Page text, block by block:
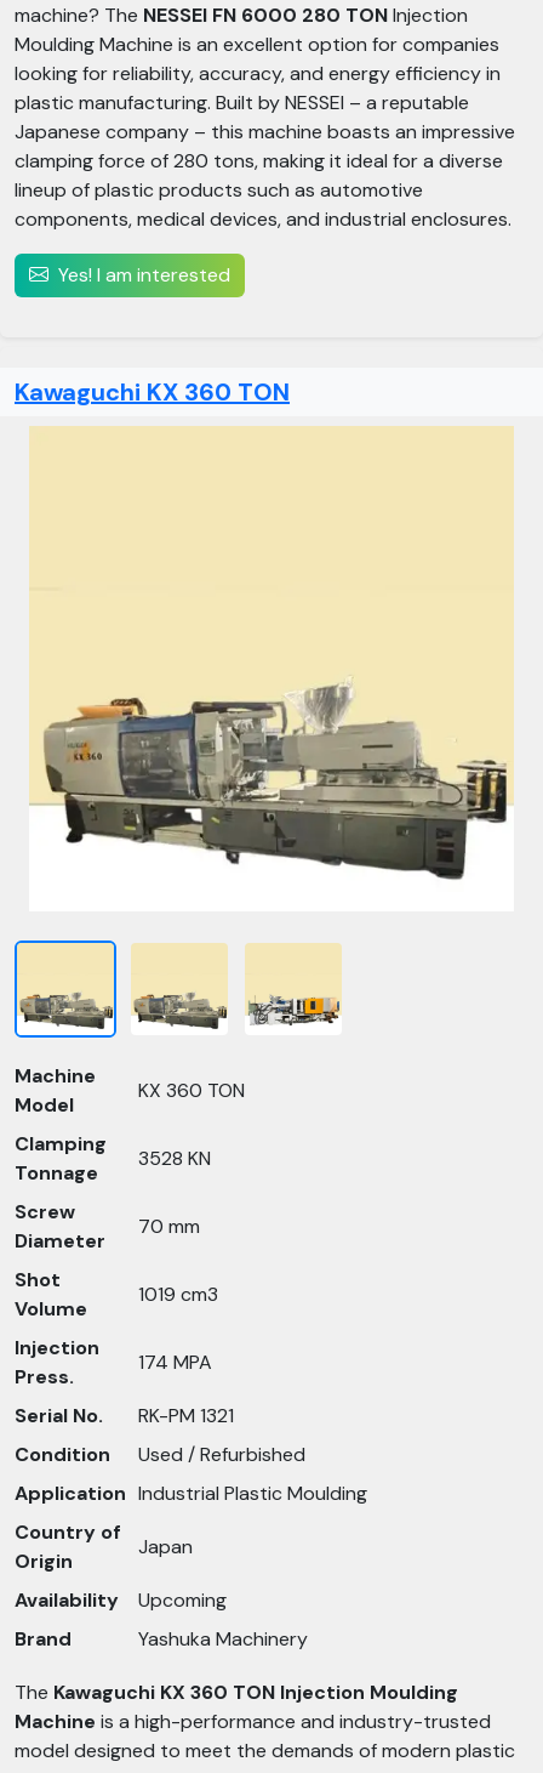
machine? The NESSEI FN 6000 280 TONInjection
Moulding Machine is an excellent option for companies
looking for reliability, accuracy, and energy efficiency in
plastic manufacturing. Built by NESSEI – a reputable
Japanese company – this machine boasts an impressive
clamping force of 280 tons, making it ideal for a diverse
lineup of plastic products such as automotive
components, medical devices, and industrial enclosures.
Yes! I am interested
Kawaguchi KX 360 TON
Machine
Model
KX 360 TON
Clamping
Tonnage
3528 KN
Screw
Diameter
70 mm
Shot
Volume
1019 cm3
Injection
Press.
174 MPA
Serial No.
RK-PM 1321
Condition
Used / Refurbished
Application Industrial Plastic Moulding
Country of
Origin
Japan
Availability
Upcoming
Brand
Yashuka Machinery
The Kawaguchi KX 360 TON Injection Moulding
Machine is a high-performance and industry-trusted
model designed to meet the demands of modern plastic